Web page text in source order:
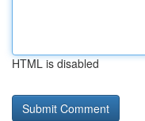
HTML is disabled